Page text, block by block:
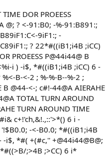
DOR PROEESS
@; ? <-91:B0; -%-91:B891:;
9iF1:; -
? 22*#((iB1;i4B ;iCC)
PROEESS P@44i44@ B
i ) -i$, *#((iB1;i4B ;iCC) 6 -
B-<-2 ; %-%-B--%-2 ;
@44-<-; c#!-44@A AIERAHE
TOTAL TURN AROUND
TURN AROUND TIME
c+!'ch,&!.,::'>*() 6 i -
-<-B0.0; *#((iB1;i4B
-i$, *#( +(#c,'' +@44i44@B@;
;>4B ;>CC) 6 i*